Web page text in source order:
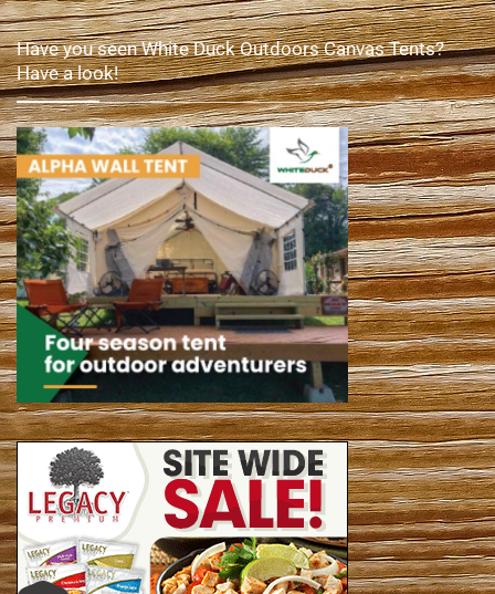
Have you seen White Duck Outdoors Canvas Tents?
Have a look!